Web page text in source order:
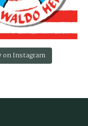
on Instagram